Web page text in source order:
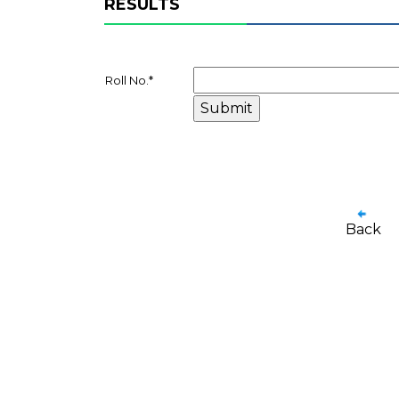
RESULTS
Roll No. *
Back